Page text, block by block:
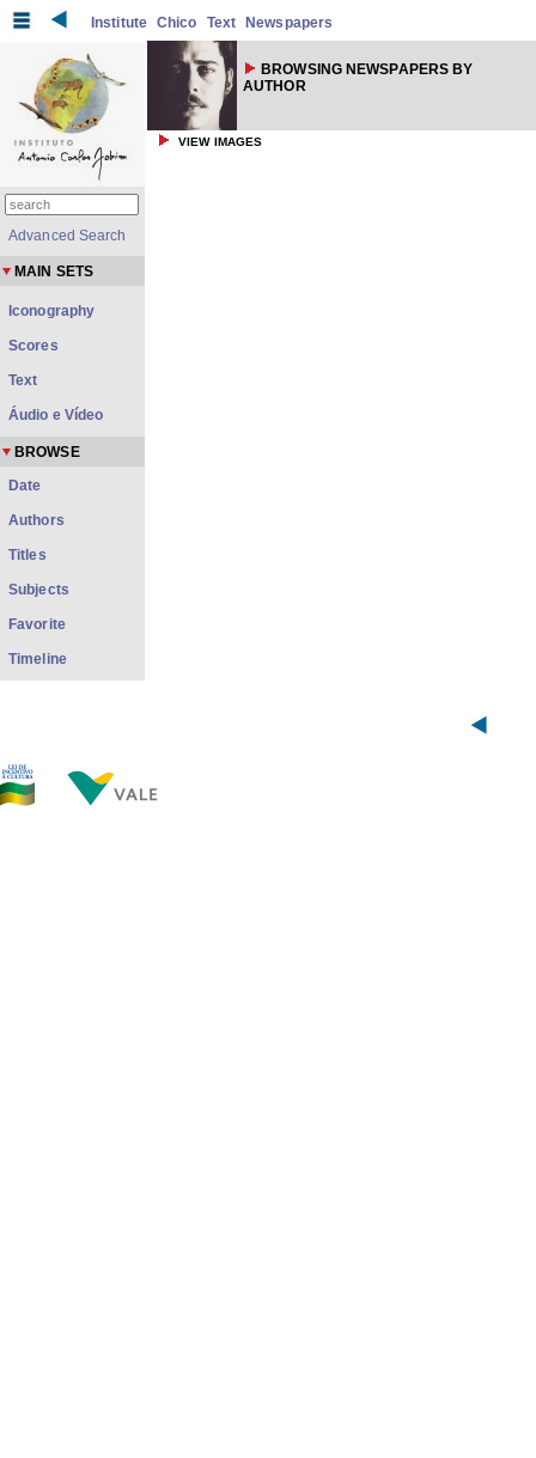
Institute Chico Text Newspapers
BROWSING NEWSPAPERS BY
AUTHOR
VIEW IMAGES
Advanced Search
MAIN SETS
Iconography
Scores
Text
Áudio e Vídeo
BROWSE
Date
Authors
Titles
Subjects
Favorite
Timeline